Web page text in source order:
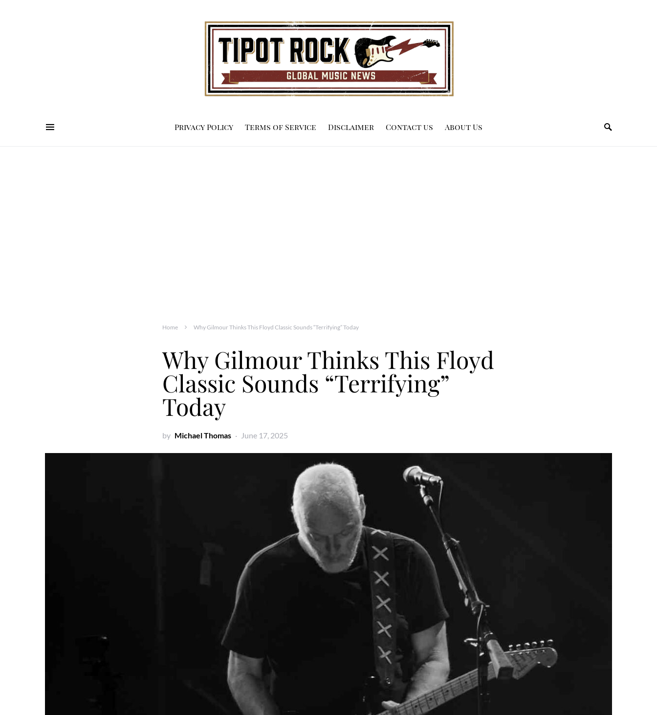
Privacy Policy Terms of Service Disclaimer Contact us About Us
Home Why Gilmour Thinks This Floyd Classic Sounds “Terrifying” Today
Why Gilmour Thinks This Floyd
Classic Sounds “Terrifying”
Today
by Michael Thomas June 17, 2025